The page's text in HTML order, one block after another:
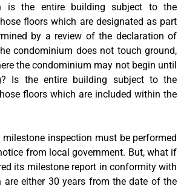
is the entire building subject to the
floors which are designated as part
by a review of the declaration of
condominium does not touch ground,
the condominium may not begin until
Is the entire building subject to the
floors which are included within the
inspection must be performed
from local government. But, what if
its milestone report in conformity with
are either 30 years from the date of the